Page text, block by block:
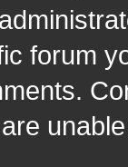
forum